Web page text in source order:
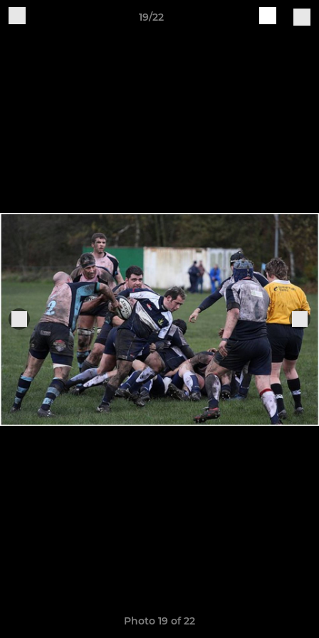
19/22
Photo 19 of 22